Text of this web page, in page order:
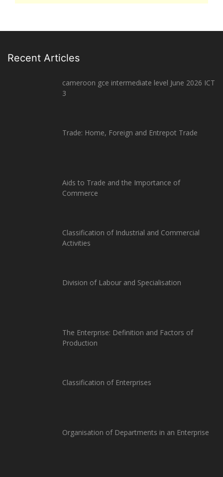
Recent Articles
cameroon gce intermediate level June 2026 ICT
3
Trade: Home, Foreign and Entrepot Trade
Aids to Trade and the Importance of
Commerce
Classification of Industrial and Commercial
Activities
Division of Labour and Specialisation
The Enterprise: Definition and Factors of
Production
Classification of Enterprises
Organisation of Departments in an Enterprise